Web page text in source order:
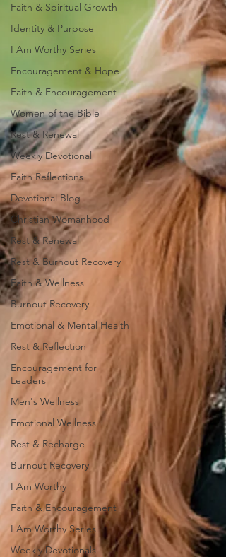
Faith & Spiritual Growth
Identity & Purpose
I Am Worthy Series
Encouragement & Hope
Faith & Encouragement
Women of the Bible
Rest & Renewal
Weekly Devotional
Faith Reflections
Devotional Blog
Christian Womanhood
Rest & Renewal
Rest & Burnout Recovery
Faith & Wellness
Burnout Recovery
Emotional & Mental Health
Rest & Reflection
Encouragement for
Leaders
Men's Wellness
Emotional Wellness
Rest & Recharge
Burnout Recovery
I Am Worthy
Faith & Encouragement
I Am Worthy Series
Weekly Devotionals